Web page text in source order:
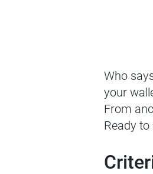
Who
your
From
Ready to